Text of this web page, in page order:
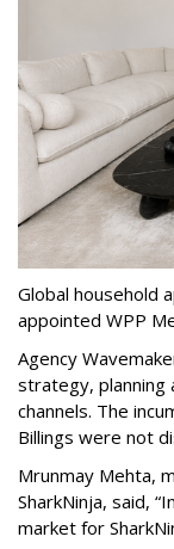
Global household
appointed WPP
Agency
strategy, planning
channels. The
Billings were not
Mrunmay Mehta,
SharkNinja, said,
market for